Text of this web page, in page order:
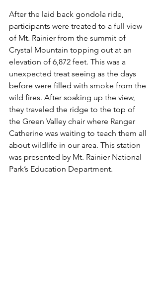
After the laid back gondola ride,
participants were treated to a full view
of Mt. Rainier from the summit of
Crystal Mountain topping out at an
elevation of 6,872 feet. This was a
unexpected treat seeing as the days
before were filled with smoke from the
wild fires. After soaking up the view,
they traveled the ridge to the top of
the Green Valley chair where Ranger
Catherine was waiting to teach them all
about wildlife in our area. This station
was presented by Mt. Rainier National
Park’s Education Department.